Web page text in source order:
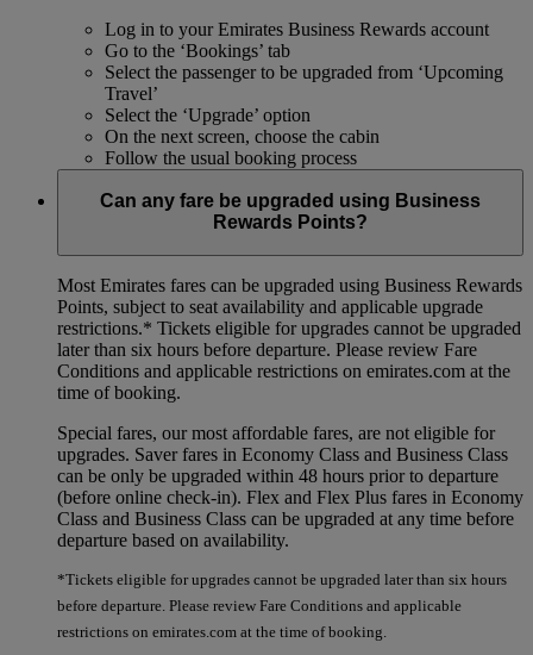
Log in to your Emirates Business Rewards account
Go to the ‘Bookings’ tab
Select the passenger to be upgraded from ‘Upcoming
Travel’
Select the ‘Upgrade’ option
On the next screen, choose the cabin
Follow the usual booking process
Can any fare be upgraded using Business
Rewards Points?
Most Emirates fares can be upgraded using Business Rewards
Points, subject to seat availability and applicable upgrade
restrictions.* Tickets eligible for upgrades cannot be upgraded
later than six hours before departure. Please review Fare
Conditions and applicable restrictions on emirates.com at the
time of booking.
Special fares, our most affordable fares, are not eligible for
upgrades. Saver fares in Economy Class and Business Class
can be only be upgraded within 48 hours prior to departure
(before online check-in). Flex and Flex Plus fares in Economy
Class and Business Class can be upgraded at any time before
departure based on availability.
*Tickets eligible for upgrades cannot be upgraded later than six hours
before departure. Please review Fare Conditions and applicable
restrictions on emirates.com at the time of booking.